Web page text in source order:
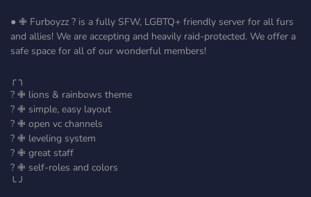
● ✙ Furboyzz ? is a fully SFW, LGBTQ+ friendly server for all furs
and allies! We are accepting and heavily raid-protected. We offer a
safe space for all of our wonderful members!
╭ ╮
? ✙ lions & rainbows theme
? ✙ simple, easy layout
? ✙ open vc channels
? ✙ leveling system
? ✙ great staff
? ✙ self-roles and colors
╰ ╯